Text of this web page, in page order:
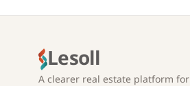
Lesoll
A clearer real estate platform for